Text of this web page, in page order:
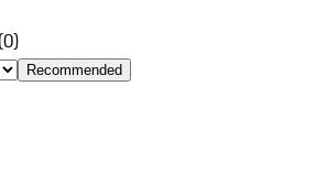
(0)
Recommended